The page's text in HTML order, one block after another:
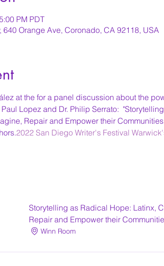
PM PDT
Orange Ave, Coronado, CA 92118, USA
at the for a panel discussion about the
Lopez and Dr. Philip Serrato:
Repair and Empower their
2022 San Diego Writer's Festival
Storytelling as Radical Hope: Latinx,
Repair and Empower their
Winn Room